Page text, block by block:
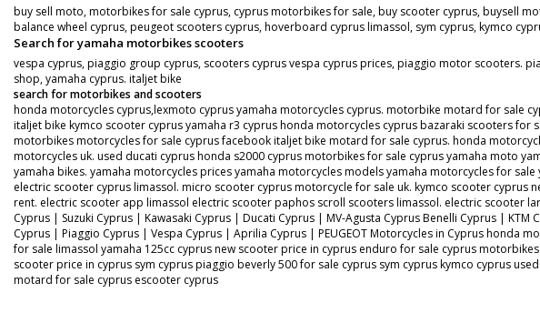
buy sell moto, motorbikes for sale cyprus, cyprus motorbikes for sale, buy scooter cyprus, buysell
balance wheel cyprus, peugeot scooters cyprus, hoverboard cyprus limassol, sym cyprus, kymco
Search for yamaha motorbikes scooters
vespa cyprus, piaggio group cyprus, scooters cyprus vespa cyprus prices, piaggio motor scooters.
shop, yamaha cyprus. italjet bike
search for motorbikes and scooters
honda motorcycles cyprus,lexmoto cyprus yamaha motorcycles cyprus. motorbike motard for sale
italjet bike kymco scooter cyprus yamaha r3 cyprus honda motorcycles cyprus bazaraki scooters
motorbikes motorcycles for sale cyprus facebook italjet bike motard for sale cyprus. honda
motorcycles uk. used ducati cyprus honda s2000 cyprus motorbikes for sale cyprus yamaha moto
yamaha bikes. yamaha motorcycles prices yamaha motorcycles models yamaha motorcycles for
electric scooter cyprus limassol. micro scooter cyprus motorcycle for sale uk. kymco scooter
rent. electric scooter app limassol electric scooter paphos scroll scooters limassol. electric scooter
Cyprus | Suzuki Cyprus | Kawasaki Cyprus | Ducati Cyprus | MV-Agusta Cyprus Benelli Cyprus |
Cyprus | Piaggio Cyprus | Vespa Cyprus | Aprilia Cyprus | PEUGEOT Motorcycles in Cyprus
for sale limassol yamaha 125cc cyprus new scooter price in cyprus enduro for sale cyprus
scooter price in cyprus sym cyprus piaggio beverly 500 for sale cyprus sym cyprus kymco cyprus
motard for sale cyprus escooter cyprus